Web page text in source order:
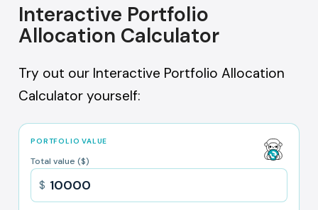
Interactive Portfolio
Allocation Calculator
Try out our Interactive Portfolio Allocation
Calculator yourself:
PORTFOLIO VALUE
Total value ($)
$